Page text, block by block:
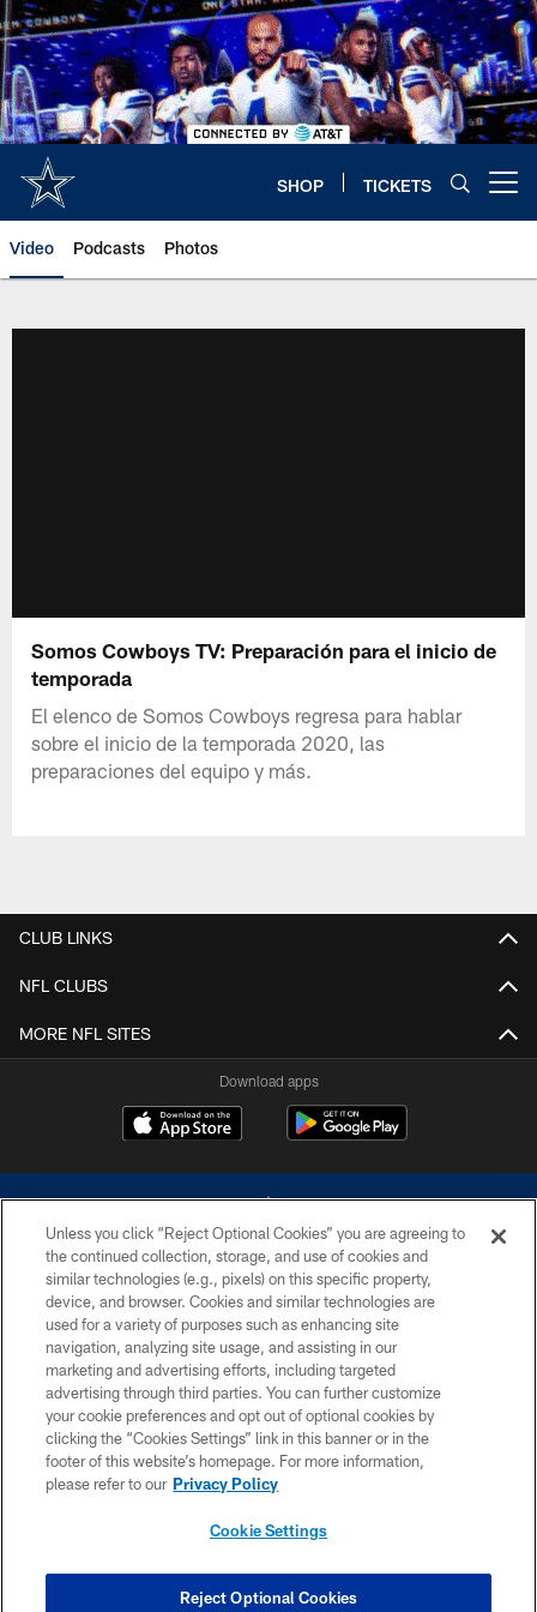
Skip
to
main
content
SHOP TICKETS
Video Podcasts Photos
Somos Cowboys TV: Preparación para el inicio de
temporada
El elenco de Somos Cowboys regresa para hablar
sobre el inicio de la temporada 2020, las
preparaciones del equipo y más.
CLUB LINKS
NFL CLUBS
MORE NFL SITES
Download apps
©2026 Dallas Cowboys. All rights reserved. Do not duplicate in any form
without permission of the Dallas Cowboys. The Dallas Cowboys
Cheerleaders will not initiate contact with any person to request personal or
financial information.
PRIVACY POLICY
ACCESSIBILITY
SITE MAP
COOKIE SETTINGS
Unless you click “Reject Optional Cookies” you are agreeing to
the continued collection, storage, and use of cookies and
similar technologies (e.g., pixels) on this specific property,
device, and browser. Cookies and similar technologies are
used for a variety of purposes such as enhancing site
navigation, analyzing site usage, and assisting in our
marketing and advertising efforts, including targeted
advertising through third parties. You can further customize
your cookie preferences and opt out of optional cookies by
clicking the “Cookies Settings” link in this banner or in the
footer of this website’s homepage. For more information,
please refer to our Privacy Policy
Cookie Settings
Reject Optional Cookies